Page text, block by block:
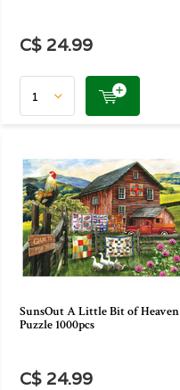
C$ 24.99
SunsOut A Little Bit of Heaven
Puzzle 1000pcs
C$ 24.99